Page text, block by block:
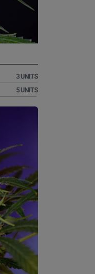
3 UNITS
5 UNITS